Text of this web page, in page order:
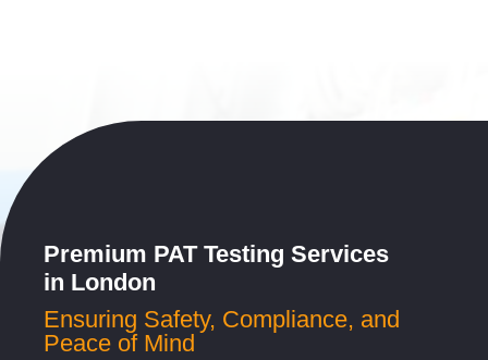
Premium PAT Testing Services
in London
Ensuring Safety, Compliance, and
Peace of Mind